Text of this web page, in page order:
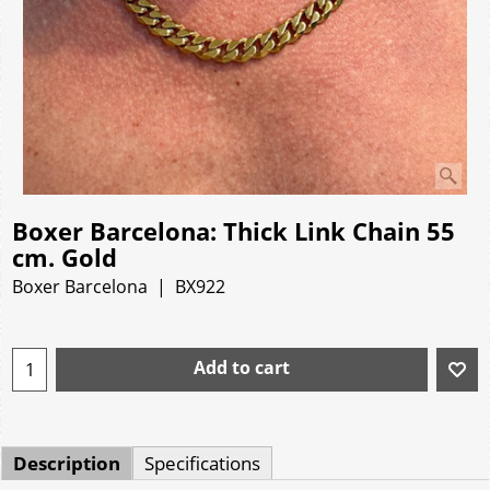
Boxer Barcelona: Thick Link Chain 55
cm. Gold
Boxer Barcelona BX922
Add to cart
Description Specifications